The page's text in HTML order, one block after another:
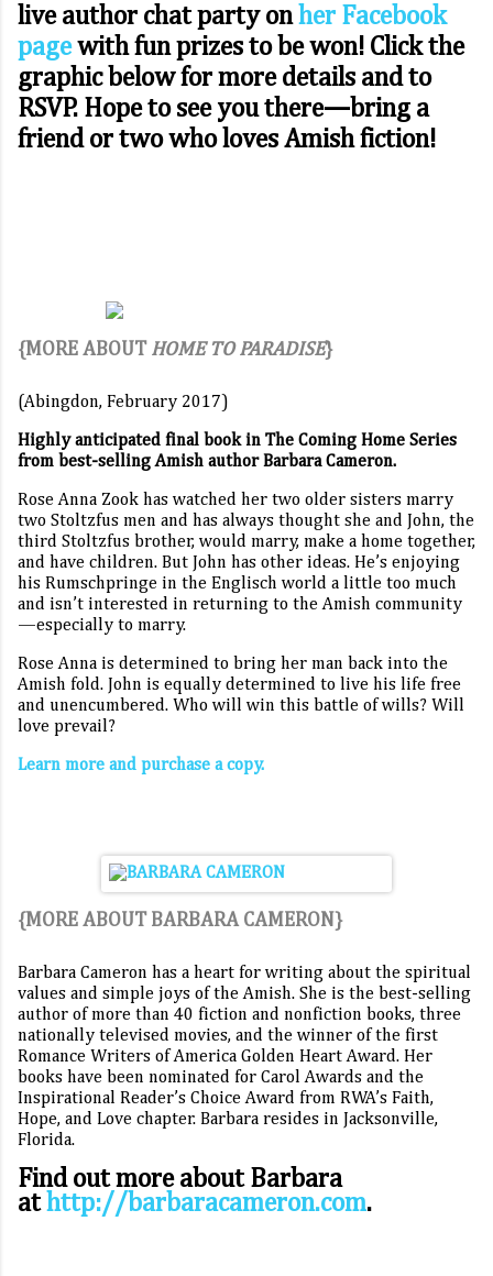
live author chat party onher Facebook
pagewith fun prizes to be won! Click the
graphic below for more details and to
RSVP. Hope to see you there—bring a
friend or two who loves Amish fiction!
{MORE ABOUT HOME TO PARADISE}
(Abingdon, February 2017)
Highly anticipated final book in The Coming Home Series
from best-selling Amish author Barbara Cameron.
Rose Anna Zook has watched her two older sisters marry
two Stoltzfus men and has always thought she and John, the
third Stoltzfus brother, would marry, make a home together,
and have children. But John has other ideas. He’s enjoying
his Rumschpringe in the Englisch world a little too much
and isn’t interested in returning to the Amish community
—especially to marry.
Rose Anna is determined to bring her man back into the
Amish fold. John is equally determined to live his life free
and unencumbered. Who will win this battle of wills? Will
love prevail?
Learn more and purchase a copy.
{MORE ABOUT BARBARA CAMERON}
Barbara Cameron has a heart for writing about the spiritual
values and simple joys of the Amish. She is the best-selling
author of more than 40 fiction and nonfiction books, three
nationally televised movies, and the winner of the first
Romance Writers of America Golden Heart Award. Her
books have been nominated for Carol Awards and the
Inspirational Reader’s Choice Award from RWA’s Faith,
Hope, and Love chapter. Barbara resides in Jacksonville,
Florida.
Find out more about Barbara
athttp://barbaracameron.com.